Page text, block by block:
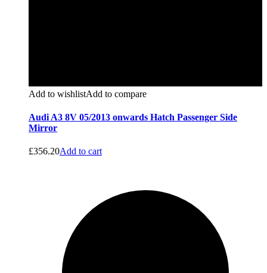
Add to wishlistAdd to compare
Audi A3 8V 05/2013 onwards Hatch Passenger Side
Mirror
£356.20Add to cart